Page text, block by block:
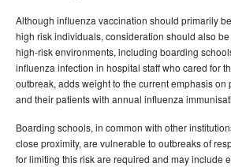
Although influenza vaccination should primarily
high risk individuals, consideration should also
high-risk environments, including boarding
influenza infection in hospital staff who cared for
outbreak, adds weight to the current emphasis on
and their patients with annual influenza
Boarding schools, in common with other
close proximity, are vulnerable to outbreaks of
for limiting this risk are required and may include